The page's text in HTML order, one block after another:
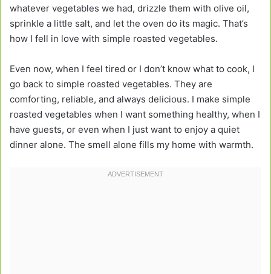
whatever vegetables we had, drizzle them with olive oil,
sprinkle a little salt, and let the oven do its magic. That’s
how I fell in love with simple roasted vegetables.
Even now, when I feel tired or I don’t know what to cook, I
go back to simple roasted vegetables. They are
comforting, reliable, and always delicious. I make simple
roasted vegetables when I want something healthy, when I
have guests, or even when I just want to enjoy a quiet
dinner alone. The smell alone fills my home with warmth.